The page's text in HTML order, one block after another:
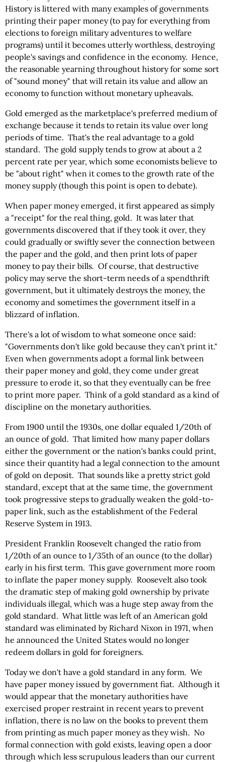
History is littered with many examples of governments
printing their paper money (to pay for everything from
elections to foreign military adventures to welfare
programs) until it becomes utterly worthless, destroying
people's savings and confidence in the economy. Hence,
the reasonable yearning throughout history for some sort
of "sound money" that will retain its value and allow an
economy to function without monetary upheavals.
Gold emerged as the marketplace's preferred medium of
exchange because it tends to retain its value over long
periods of time. That's the real advantage to a gold
standard. The gold supply tends to grow at about a 2
percent rate per year, which some economists believe to
be "about right" when it comes to the growth rate of the
money supply (though this point is open to debate).
When paper money emerged, it first appeared as simply
a "receipt" for the real thing, gold. It was later that
governments discovered that if they took it over, they
could gradually or swiftly sever the connection between
the paper and the gold, and then print lots of paper
money to pay their bills. Of course, that destructive
policy may serve the short-term needs of a spendthrift
government, but it ultimately destroys the money, the
economy and sometimes the government itself in a
blizzard of inflation.
There's a lot of wisdom to what someone once said:
"Governments don't like gold because they can't print it."
Even when governments adopt a formal link between
their paper money and gold, they come under great
pressure to erode it, so that they eventually can be free
to print more paper. Think of a gold standard as a kind of
discipline on the monetary authorities.
From 1900 until the 1930s, one dollar equaled 1/20th of
an ounce of gold. That limited how many paper dollars
either the government or the nation's banks could print,
since their quantity had a legal connection to the amount
of gold on deposit. That sounds like a pretty strict gold
standard, except that at the same time, the government
took progressive steps to gradually weaken the gold-to-
paper link, such as the establishment of the Federal
Reserve System in 1913.
President Franklin Roosevelt changed the ratio from
1/20th of an ounce to 1/35th of an ounce (to the dollar)
early in his first term. This gave government more room
to inflate the paper money supply. Roosevelt also took
the dramatic step of making gold ownership by private
individuals illegal, which was a huge step away from the
gold standard. What little was left of an American gold
standard was eliminated by Richard Nixon in 1971, when
he announced the United States would no longer
redeem dollars in gold for foreigners.
Today we don't have a gold standard in any form. We
have paper money issued by government fiat. Although it
would appear that the monetary authorities have
exercised proper restraint in recent years to prevent
inflation, there is no law on the books to prevent them
from printing as much paper money as they wish. No
formal connection with gold exists, leaving open a door
through which less scrupulous leaders than our current